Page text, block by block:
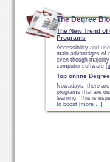
The Degree
The New Trend
Programs
Accessibility and
main advantages of
even though
computer software [
Top online
Nowadays, there
programs that are
learning. This is
to boost [more …]